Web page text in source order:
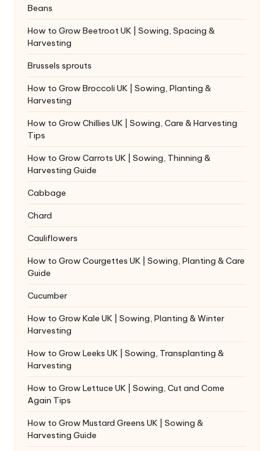
Beans
How to Grow Beetroot UK | Sowing, Spacing &
Harvesting
Brussels sprouts
How to Grow Broccoli UK | Sowing, Planting &
Harvesting
How to Grow Chillies UK | Sowing, Care & Harvesting
Tips
How to Grow Carrots UK | Sowing, Thinning &
Harvesting Guide
Cabbage
Chard
Cauliflowers
How to Grow Courgettes UK | Sowing, Planting & Care
Guide
Cucumber
How to Grow Kale UK | Sowing, Planting & Winter
Harvesting
How to Grow Leeks UK | Sowing, Transplanting &
Harvesting
How to Grow Lettuce UK | Sowing, Cut and Come
Again Tips
How to Grow Mustard Greens UK | Sowing &
Harvesting Guide